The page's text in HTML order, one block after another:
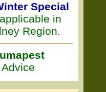
Special
applicable in
Region.